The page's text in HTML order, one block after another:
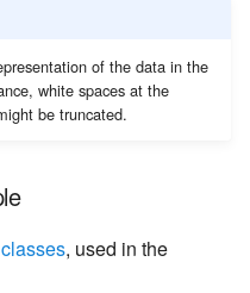
of the data in the
white spaces at the
be truncated.
, used in the